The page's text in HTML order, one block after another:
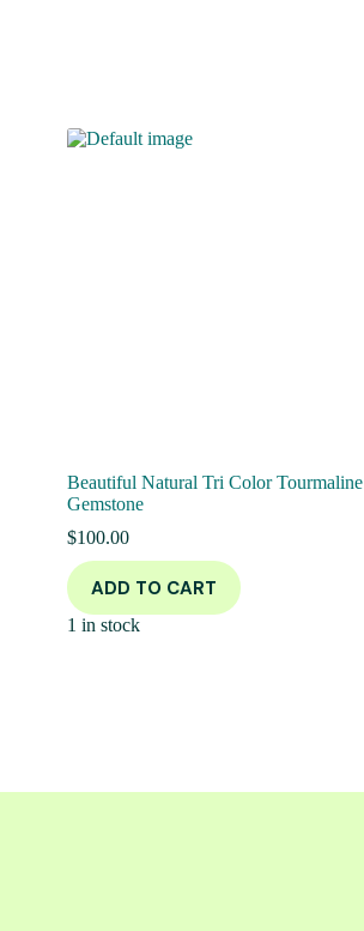
Beautiful Natural Tri Color Tourmaline
Gemstone
$100.00
ADD TO CART
1 in stock